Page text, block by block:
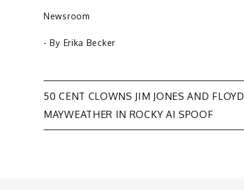
Newsroom
- By Erika Becker
Post
navigation
50 CENT CLOWNS JIM JONES AND FLOYD
MAYWEATHER IN ROCKY AI SPOOF